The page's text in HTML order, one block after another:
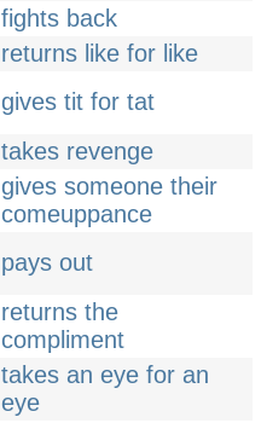
fights back
returns like for like
gives tit for tat
takes revenge
gives someone their
comeuppance
pays out
returns the
compliment
takes an eye for an
eye